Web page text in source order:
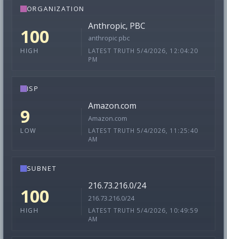
ORGANIZATION
100
HIGH
Anthropic, PBC
anthropic pbc
LATEST TRUTH 5/4/2026, 12:04:20
PM
ISP
9
LOW
Amazon.com
Amazon.com
LATEST TRUTH 5/4/2026, 11:25:40
AM
SUBNET
100
HIGH
216.73.216.0/24
216.73.216.0/24
LATEST TRUTH 5/4/2026, 10:49:59
AM